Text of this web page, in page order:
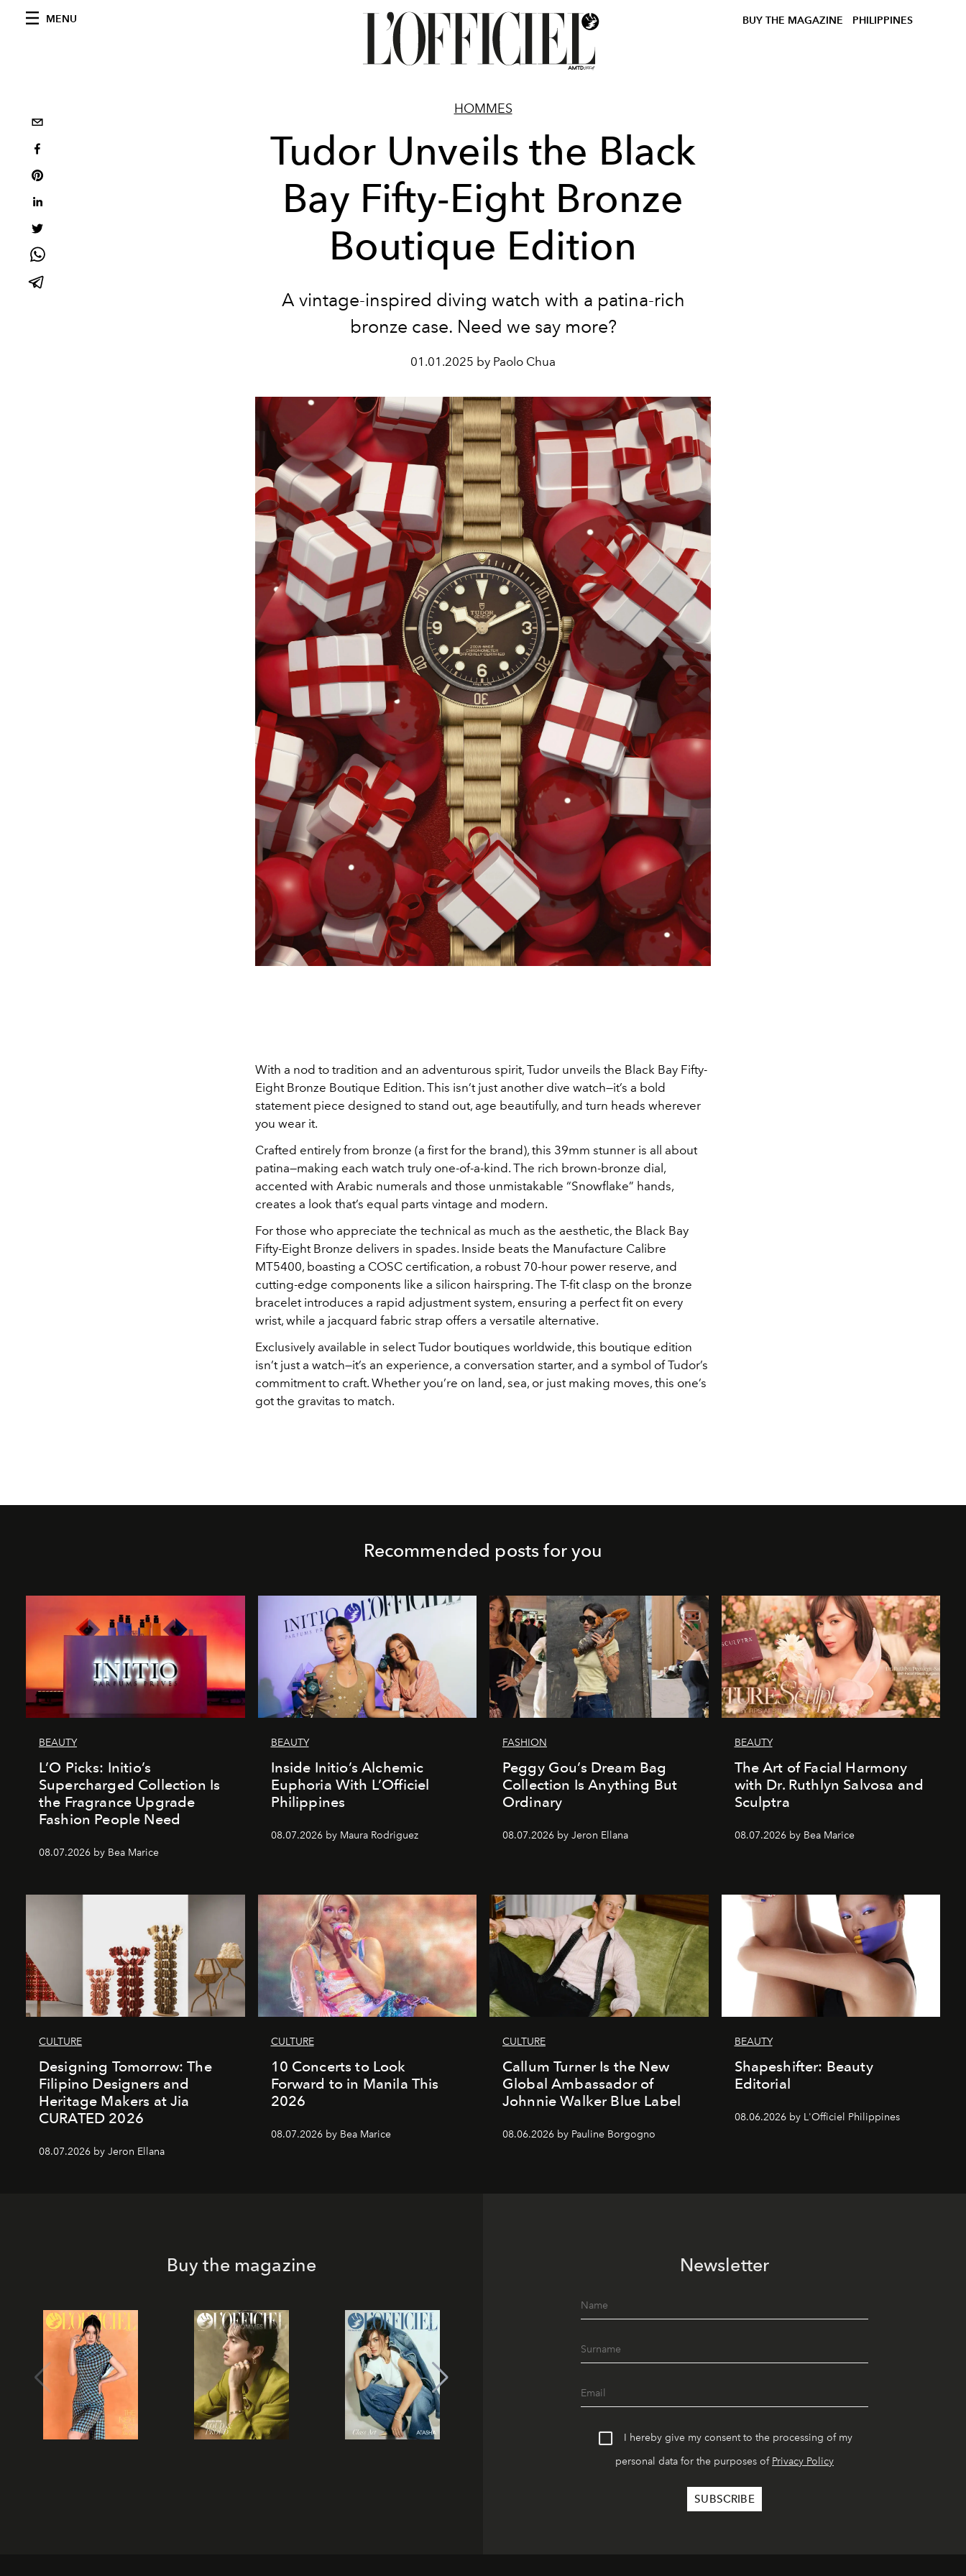
MENU BUY THE MAGAZINE PHILIPPINES
HOMMES
Tudor Unveils the Black
Bay Fifty-Eight Bronze
Boutique Edition
A vintage-inspired diving watch with a patina-rich
bronze case. Need we say more?
01.01.2025 by Paolo Chua
With a nod to tradition and an adventurous spirit, Tudor unveils the Black Bay Fifty-
Eight Bronze Boutique Edition. This isn’t just another dive watch—it’s a bold
statement piece designed to stand out, age beautifully, and turn heads wherever
you wear it.
Crafted entirely from bronze (a first for the brand), this 39mm stunner is all about
patina—making each watch truly one-of-a-kind. The rich brown-bronze dial,
accented with Arabic numerals and those unmistakable “Snowflake” hands,
creates a look that’s equal parts vintage and modern.
For those who appreciate the technical as much as the aesthetic, the Black Bay
Fifty-Eight Bronze delivers in spades. Inside beats the Manufacture Calibre
MT5400, boasting a COSC certification, a robust 70-hour power reserve, and
cutting-edge components like a silicon hairspring. The T-fit clasp on the bronze
bracelet introduces a rapid adjustment system, ensuring a perfect fit on every
wrist, while a jacquard fabric strap offers a versatile alternative.
Exclusively available in select Tudor boutiques worldwide, this boutique edition
isn’t just a watch—it’s an experience, a conversation starter, and a symbol of Tudor’s
commitment to craft. Whether you’re on land, sea, or just making moves, this one’s
got the gravitas to match.
Recommended posts for you
BEAUTY
L’O Picks: Initio’s
Supercharged Collection Is
the Fragrance Upgrade
Fashion People Need
08.07.2026 by Bea Marice
BEAUTY
Inside Initio’s Alchemic
Euphoria With L’Officiel
Philippines
08.07.2026 by Maura Rodriguez
FASHION
Peggy Gou’s Dream Bag
Collection Is Anything But
Ordinary
08.07.2026 by Jeron Ellana
BEAUTY
The Art of Facial Harmony
with Dr. Ruthlyn Salvosa and
Sculptra
08.07.2026 by Bea Marice
CULTURE
Designing Tomorrow: The
Filipino Designers and
Heritage Makers at Jia
CURATED 2026
08.07.2026 by Jeron Ellana
CULTURE
10 Concerts to Look
Forward to in Manila This
2026
08.07.2026 by Bea Marice
CULTURE
Callum Turner Is the New
Global Ambassador of
Johnnie Walker Blue Label
08.06.2026 by Pauline Borgogno
BEAUTY
Shapeshifter: Beauty
Editorial
08.06.2026 by L'Officiel Philippines
Buy the magazine Newsletter
I hereby give my consent to the processing of my
personal data for the purposes of Privacy Policy